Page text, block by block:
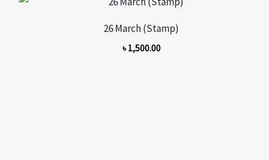
26 March (Stamp)
৳ 1,500.00